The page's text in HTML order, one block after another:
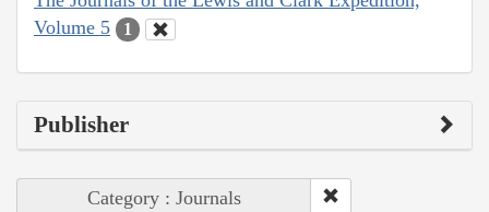
Volume 5
1
Publisher
Category : Journals